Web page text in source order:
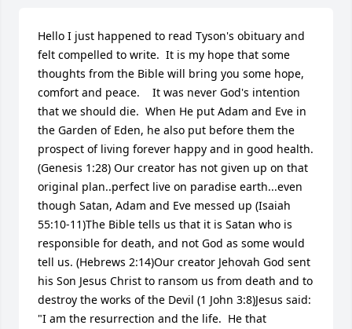
Hello I just happened to read Tyson's obituary and
felt compelled to write.  It is my hope that some
thoughts from the Bible will bring you some hope,
comfort and peace.    It was never God's intention
that we should die.  When He put Adam and Eve in
the Garden of Eden, he also put before them the
prospect of living forever happy and in good health.
(Genesis 1:28) Our creator has not given up on that
original plan..perfect live on paradise earth...even
though Satan, Adam and Eve messed up (Isaiah
55:10-11)The Bible tells us that it is Satan who is
responsible for death, and not God as some would
tell us. (Hebrews 2:14)Our creator Jehovah God sent
his Son Jesus Christ to ransom us from death and to
destroy the works of the Devil (1 John 3:8)Jesus said:
"I am the resurrection and the life.  He that